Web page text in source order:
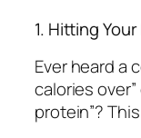
1. Hitting
Ever heard a
calories
protein”?